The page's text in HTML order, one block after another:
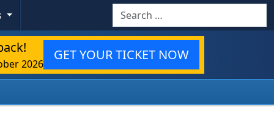
Search
2026
GET YOUR TICKET NOW